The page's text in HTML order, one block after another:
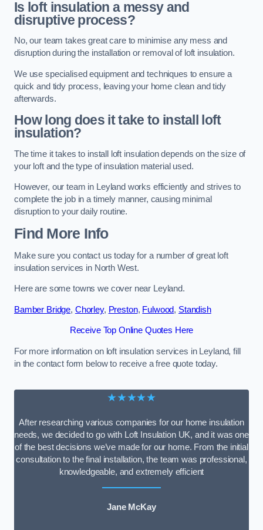
Is loft insulation a messy and
disruptive process?
No, our team takes great care to minimise any mess and
disruption during the installation or removal of loft insulation.
We use specialised equipment and techniques to ensure a
quick and tidy process, leaving your home clean and tidy
afterwards.
How long does it take to install loft
insulation?
The time it takes to install loft insulation depends on the size of
your loft and the type of insulation material used.
However, our team in Leyland works efficiently and strives to
complete the job in a timely manner, causing minimal
disruption to your daily routine.
Find More Info
Make sure you contact us today for a number of great loft
insulation services in North West.
Here are some towns we cover near Leyland.
Bamber Bridge, Chorley, Preston, Fulwood, Standish
Receive Top Online Quotes Here
For more information on loft insulation services in Leyland, fill
in the contact form below to receive a free quote today.
★★★★★
After researching various companies for our home insulation
needs, we decided to go with Loft Insulation UK, and it was one
of the best decisions we’ve made for our home. From the initial
consultation to the final installation, the team was professional,
knowledgeable, and extremely efficient
Jane McKay